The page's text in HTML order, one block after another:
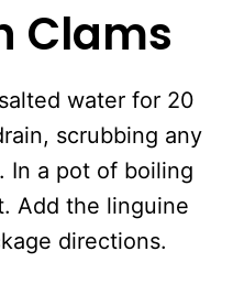
Clams
water for 20
scrubbing any
In a pot of boiling
Add the linguine
directions.